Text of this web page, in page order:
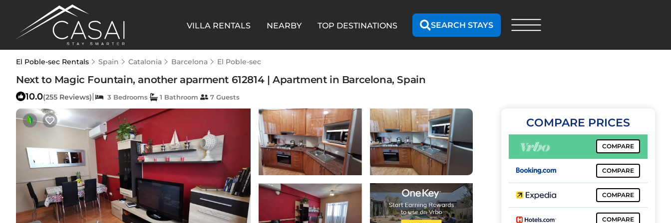
VILLA RENTALS NEARBY TOP DESTINATIONS SEARCH STAYS
El Poble-sec Rentals Spain Catalonia Barcelona El Poble-sec
Next to Magic Fountain, another aparment 612814 | Apartment in Barcelona, Spain
10.0(255 Reviews)| 3 Bedrooms 1 Bathroom 7 Guests
COMPARE PRICES
COMPARE
COMPARE
COMPARE
COMPARE